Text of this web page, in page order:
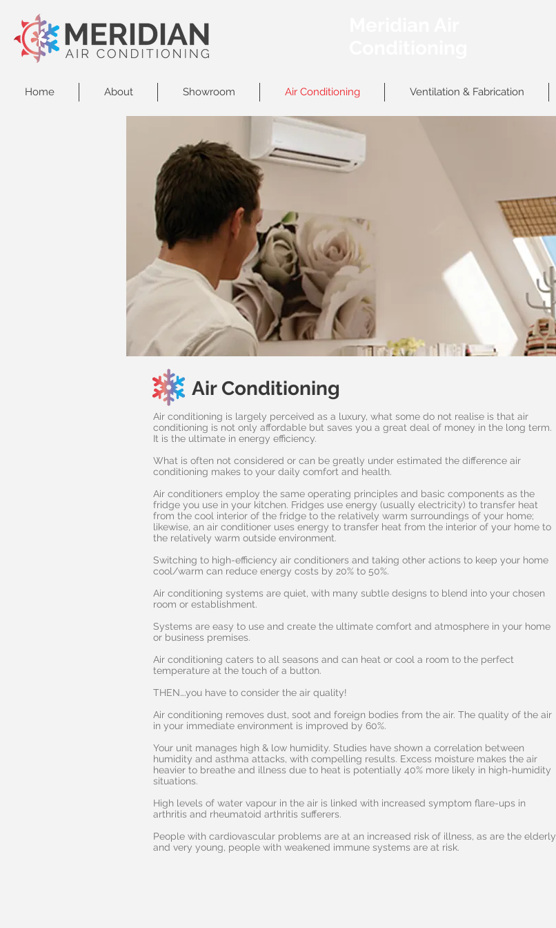
Home About Showroom Air Conditioning Ventilation & Fabrication
Air Conditioning
Air conditioning is largely perceived as a luxury, what some do not realise is that air
conditioning is not only affordable but saves you a great deal of money in the long term.
It is the ultimate in energy efficiency.
What is often not considered or can be greatly under estimated the difference air
conditioning makes to your daily comfort and health.
Air conditioners employ the same operating principles and basic components as the
fridge you use in your kitchen. Fridges use energy (usually electricity) to transfer heat
from the cool interior of the fridge to the relatively warm surroundings of your home;
likewise, an air conditioner uses energy to transfer heat from the interior of your home to
the relatively warm outside environment.
Switching to high-efficiency air conditioners and taking other actions to keep your home
cool/warm can reduce energy costs by 20% to 50%.
Air conditioning systems are quiet, with many subtle designs to blend into your chosen
room or establishment.
Systems are easy to use and create the ultimate comfort and atmosphere in your home
or business premises.
Air conditioning caters to all seasons and can heat or cool a room to the perfect
temperature at the touch of a button.
THEN….you have to consider the air quality!
Air conditioning removes dust, soot and foreign bodies from the air. The quality of the air
in your immediate environment is improved by 60%.
Your unit manages high & low humidity. Studies have shown a correlation between
humidity and asthma attacks, with compelling results. Excess moisture makes the air
heavier to breathe and illness due to heat is potentially 40% more likely in high-humidity
situations.
High levels of water vapour in the air is linked with increased symptom flare-ups in
arthritis and rheumatoid arthritis sufferers.
People with cardiovascular problems are at an increased risk of illness, as are the elderly
and very young, people with weakened immune systems are at risk.